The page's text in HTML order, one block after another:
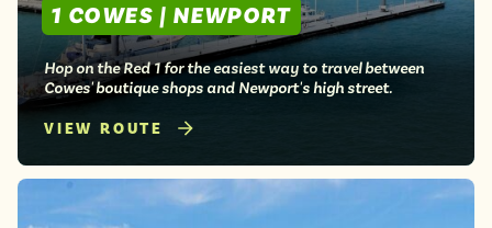
1 COWES | NEWPORT
Hop on the Red 1 for the easiest way to travel between
Cowes' boutique shops and Newport's high street.
VIEW ROUTE